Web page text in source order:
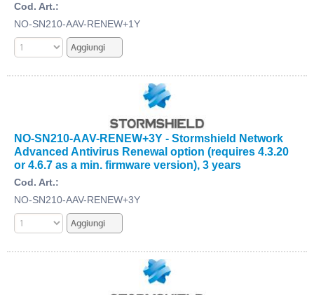
Cod. Art.:
NO-SN210-AAV-RENEW+1Y
NO-SN210-AAV-RENEW+3Y - Stormshield Network
Advanced Antivirus Renewal option (requires 4.3.20
or 4.6.7 as a min. firmware version), 3 years
Cod. Art.:
NO-SN210-AAV-RENEW+3Y